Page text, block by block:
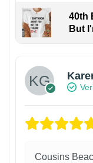
40th
But
Cousins